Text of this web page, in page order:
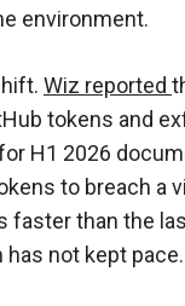
environment.
Wiz reported
tokens and
H1 2026
to breach a
faster than the
not kept pace.